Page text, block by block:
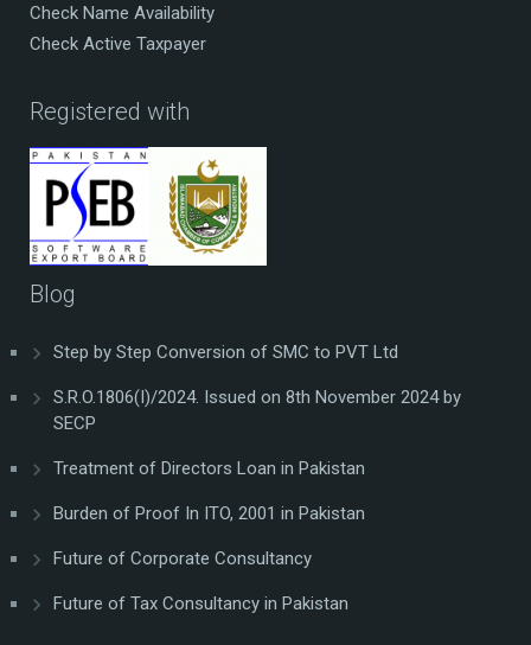
Check Name Availability
Check Active Taxpayer
Registered with
Blog
Step by Step Conversion of SMC to PVT Ltd
S.R.O.1806(I)/2024. Issued on 8th November 2024 by
SECP
Treatment of Directors Loan in Pakistan
Burden of Proof In ITO, 2001 in Pakistan
Future of Corporate Consultancy
Future of Tax Consultancy in Pakistan